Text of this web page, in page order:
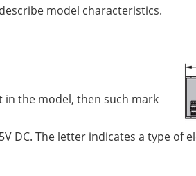
model characteristics.
the model, then such mark
DC. The letter indicates a type of